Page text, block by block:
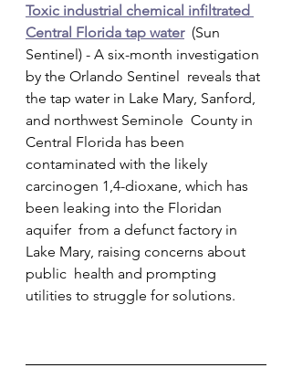
Toxic industrial chemical infiltrated
Central Florida tap water
  (Sun
Sentinel) - A six-month investigation
by the Orlando Sentinel  reveals that
the tap water in Lake Mary, Sanford,
and northwest Seminole  County in
Central Florida has been
contaminated with the likely
carcinogen 1,4-dioxane, which has
been leaking into the Floridan
aquifer  from a defunct factory in
Lake Mary, raising concerns about
public  health and prompting
utilities to struggle for solutions.